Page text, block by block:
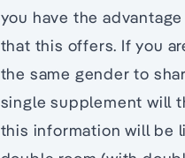
you have the
that this offers. If you
the same gender to
single supplement will
this information will be